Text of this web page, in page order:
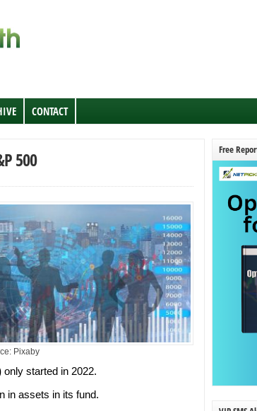
CONTACT
500
Pixaby
only started in 2022.
in assets in its fund.
Free